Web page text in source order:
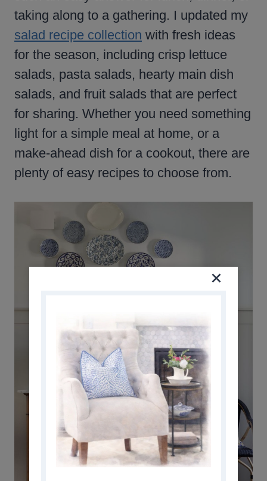
taking along to a gathering. I updated my
salad recipe collection with fresh ideas
for the season, including crisp lettuce
salads, pasta salads, hearty main dish
salads, and fruit salads that are perfect
for sharing. Whether you need something
light for a simple meal at home, or a
make-ahead dish for a cookout, there are
plenty of easy recipes to choose from.